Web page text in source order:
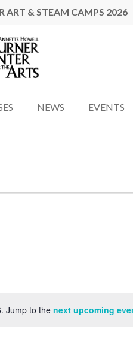
ART & STEAM CAMPS 2026
NEWS EVENTS
Jump to the next upcoming